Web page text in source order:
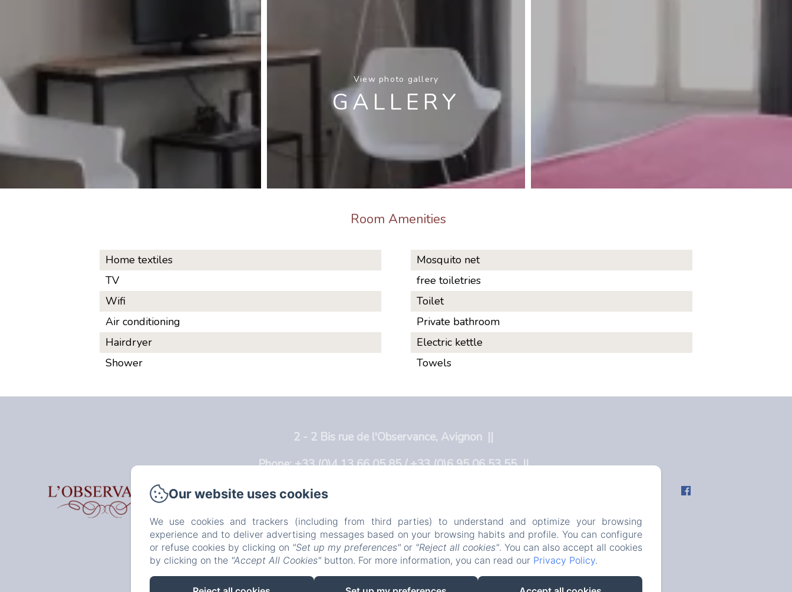
View photo gallery
GALLERY
Room Amenities
Home textiles
TV
Wifi
Air conditioning
Hairdryer
Shower
Mosquito net
free toiletries
Toilet
Private bathroom
Electric kettle
Towels
2 - 2 Bis rue de l'Observance, Avignon
Phone: +33 (0)4 13 66 05 85 / +33 (0)6 95 06 53 55
Home
L'Observance Avignon Rooms
Info
EN
FR
NL
Powered using Amenitiz
Our website uses cookies
We use cookies and trackers (including from third parties) to understand and optimize your browsing
experience and to deliver advertising messages based on your browsing habits and profile. You can configure
or refuse cookies by clicking on "Set up my preferences" or "Reject all cookies". You can also accept all cookies
by clicking on the "Accept All Cookies" button. For more information, you can read our Privacy Policy.